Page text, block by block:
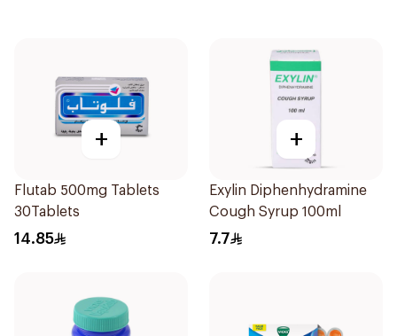
+
Flutab 500mg Tablets
30Tablets
14.85
+
Exylin Diphenhydramine
Cough Syrup 100ml
7.7